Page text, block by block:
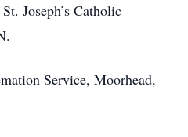
Joseph’s Catholic
Service, Moorhead,